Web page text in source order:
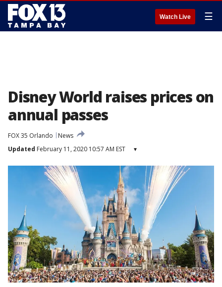
Watch Live ☰
Disney World raises prices on
annual passes
FOX 35 Orlando
News
Updated February 11, 2020 10:57 AM EST ▾